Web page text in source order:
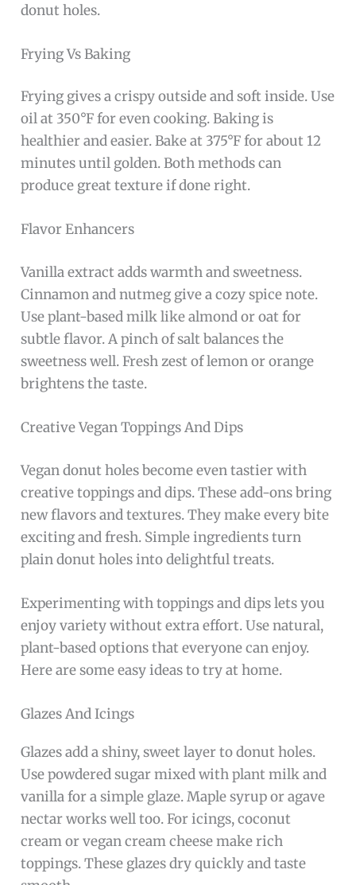
donut holes.
Frying Vs Baking
Frying gives a crispy outside and soft inside. Use
oil at 350°F for even cooking. Baking is
healthier and easier. Bake at 375°F for about 12
minutes until golden. Both methods can
produce great texture if done right.
Flavor Enhancers
Vanilla extract adds warmth and sweetness.
Cinnamon and nutmeg give a cozy spice note.
Use plant-based milk like almond or oat for
subtle flavor. A pinch of salt balances the
sweetness well. Fresh zest of lemon or orange
brightens the taste.
Creative Vegan Toppings And Dips
Vegan donut holes become even tastier with
creative toppings and dips. These add-ons bring
new flavors and textures. They make every bite
exciting and fresh. Simple ingredients turn
plain donut holes into delightful treats.
Experimenting with toppings and dips lets you
enjoy variety without extra effort. Use natural,
plant-based options that everyone can enjoy.
Here are some easy ideas to try at home.
Glazes And Icings
Glazes add a shiny, sweet layer to donut holes.
Use powdered sugar mixed with plant milk and
vanilla for a simple glaze. Maple syrup or agave
nectar works well too. For icings, coconut
cream or vegan cream cheese make rich
toppings. These glazes dry quickly and taste